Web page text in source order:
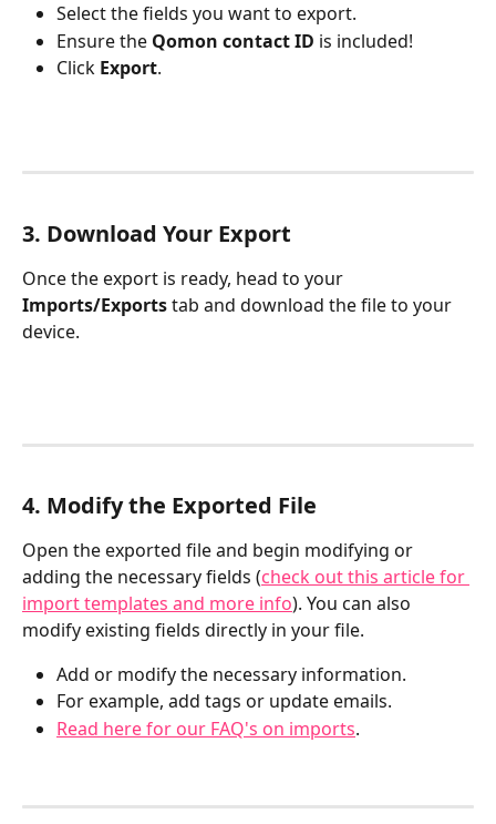
Select the fields you want to export.
Ensure the Qomon contact ID is included!
Click Export.
3. Download Your Export
Once the export is ready, head to your
Imports/Exports tab and download the file to your
device.
4. Modify the Exported File
Open the exported file and begin modifying or
adding the necessary fields (check out this article for
import templates and more info). You can also
modify existing fields directly in your file.
Add or modify the necessary information.
For example, add tags or update emails.
Read here for our FAQ's on imports.